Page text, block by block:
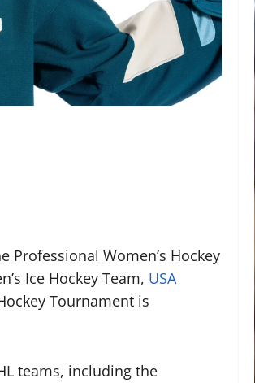
Professional Women’s Hockey
Ice Hockey Team, USA
Tournament is
teams, including the